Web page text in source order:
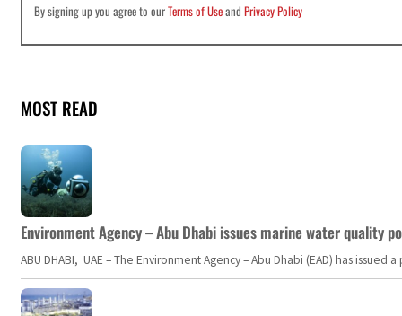
By signing up you agree to ourTerms of UseandPrivacy Policy
MOST READ
Environment Agency – Abu Dhabi issues marine water quality
ABU DHABI, UAE – The Environment Agency – Abu Dhabi (EAD) has